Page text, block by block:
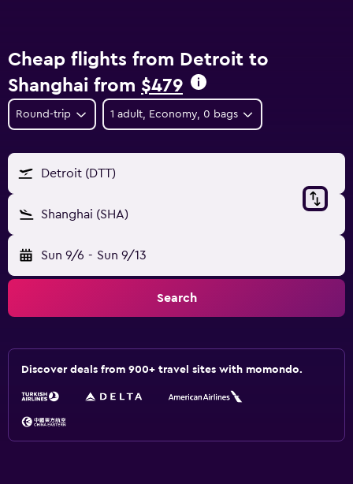
Cheap flights from Detroit to
Shanghai from $479
Round-trip 1 adult, Economy, 0 bags
Detroit (DTT)
Shanghai (SHA)
Sun 9/6 - Sun 9/13
Search
Discover deals from 900+ travel sites with momondo.